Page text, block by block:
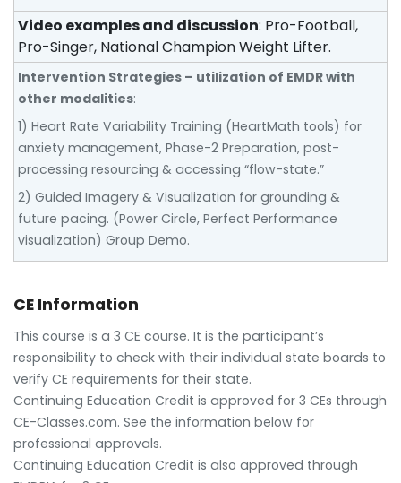
Video examples and discussion: Pro-Football,
Pro-Singer, National Champion Weight Lifter.
Intervention Strategies – utilization of EMDR with
other modalities:
1) Heart Rate Variability Training (HeartMath tools) for
anxiety management, Phase-2 Preparation, post-
processing resourcing & accessing “flow-state.”
2) Guided Imagery & Visualization for grounding &
future pacing. (Power Circle, Perfect Performance
visualization) Group Demo.
CE Information
This course is a 3 CE course. It is the participant’s
responsibility to check with their individual state boards to
verify CE requirements for their state.
Continuing Education Credit is approved for 3 CEs through
CE-Classes.com. See the information below for
professional approvals.
Continuing Education Credit is also approved through